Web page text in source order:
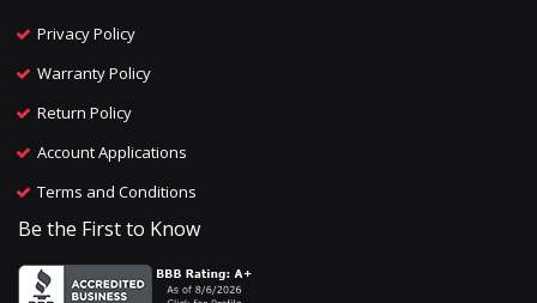
Privacy Policy
Warranty Policy
Return Policy
Account Applications
Terms and Conditions
Be the First to Know